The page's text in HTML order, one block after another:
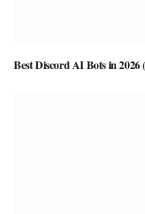
Best Discord AI Bots in 2026